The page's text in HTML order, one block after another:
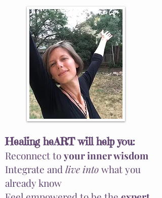
Healing heART willhelpyou:
Reconnect toyour inner wisdom
Integrate and live intowhat you
already know